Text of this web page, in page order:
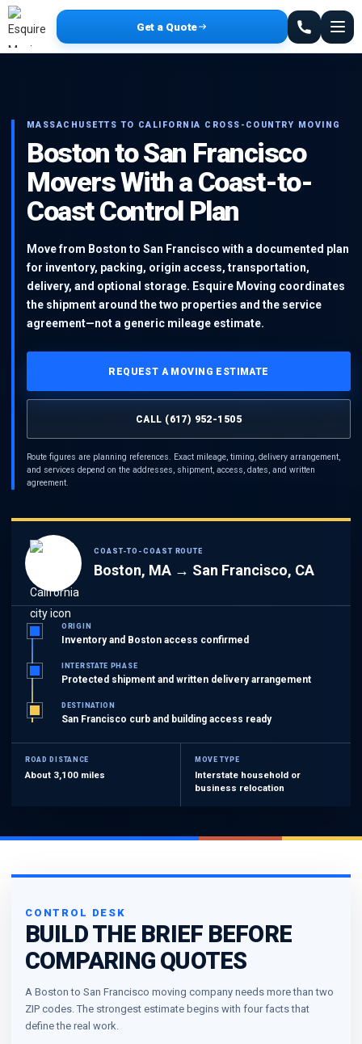
MASSACHUSETTS TO CALIFORNIA CROSS-COUNTRY MOVING
Boston to San Francisco
Movers With a Coast-to-
Coast Control Plan
Move from Boston to San Francisco with a documented plan
for inventory, packing, origin access, transportation,
delivery, and optional storage. Esquire Moving coordinates
the shipment around the two properties and the service
agreement—not a generic mileage estimate.
REQUEST A MOVING ESTIMATE
CALL (617) 952-1505
Route figures are planning references. Exact mileage, timing, delivery arrangement,
and services depend on the addresses, shipment, access, dates, and written
agreement.
COAST-TO-COAST ROUTE
Boston, MA → San Francisco, CA
ORIGIN
Inventory and Boston access confirmed
INTERSTATE PHASE
Protected shipment and written delivery arrangement
DESTINATION
San Francisco curb and building access ready
ROAD DISTANCE
About 3,100 miles
MOVE TYPE
Interstate household or
business relocation
CONTROL DESK
BUILD THE BRIEF BEFORE
COMPARING QUOTES
A Boston to San Francisco moving company needs more than two
ZIP codes. The strongest estimate begins with four facts that
define the real work.
Get a Quote